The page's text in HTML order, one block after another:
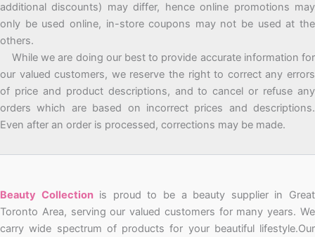
additional discounts) may differ, hence online promotions may
only be used online, in-store coupons may not be used at the
others.
While we are doing our best to provide accurate information for
our valued customers, we reserve the right to correct any errors
of price and product descriptions, and to cancel or refuse any
orders which are based on incorrect prices and descriptions.
Even after an order is processed, corrections may be made.
Beauty Collectionis proud to be a beauty supplier in Great
Toronto Area, serving our valued customers for many years. We
carry wide spectrum of products for your beautiful lifestyle.Our